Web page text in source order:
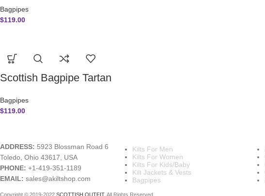
Bagpipes
$119.00
Scottish Bagpipe Tartan
Bagpipes
$119.00
ADDRESS: 5923 Blossman Road 6
Toledo, Ohio 43617, USA
PHONE: +1-419-351-1189
EMAIL: sales@akiltshop.com
Kilts For Men
Kilts For Women
Kilts For Kids/Baby
Kilt Jackets & Vests
Bagpipes
Copyright © 2019-2022 SCOTTISH OUTFIT. All Rights Reserved